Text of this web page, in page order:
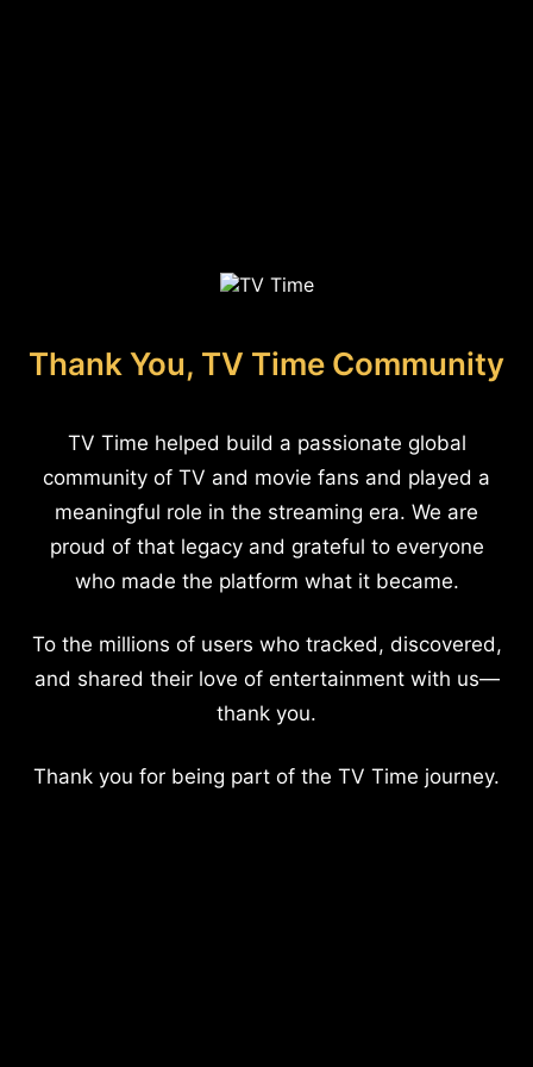
Thank You, TV Time Community
TV Time helped build a passionate global
community of TV and movie fans and played a
meaningful role in the streaming era. We are
proud of that legacy and grateful to everyone
who made the platform what it became.
To the millions of users who tracked, discovered,
and shared their love of entertainment with us—
thank you.
Thank you for being part of the TV Time journey.